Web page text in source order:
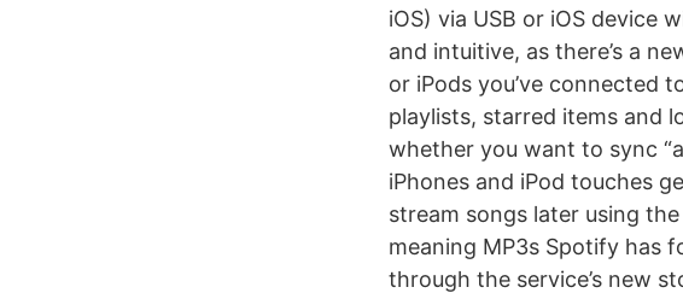
iOS) via USB or iOS device
and intuitive, as there’s a
or iPods you’ve connected
playlists, starred items and
whether you want to sync
iPhones and iPod touches
stream songs later using
meaning MP3s Spotify has
through the service’s new